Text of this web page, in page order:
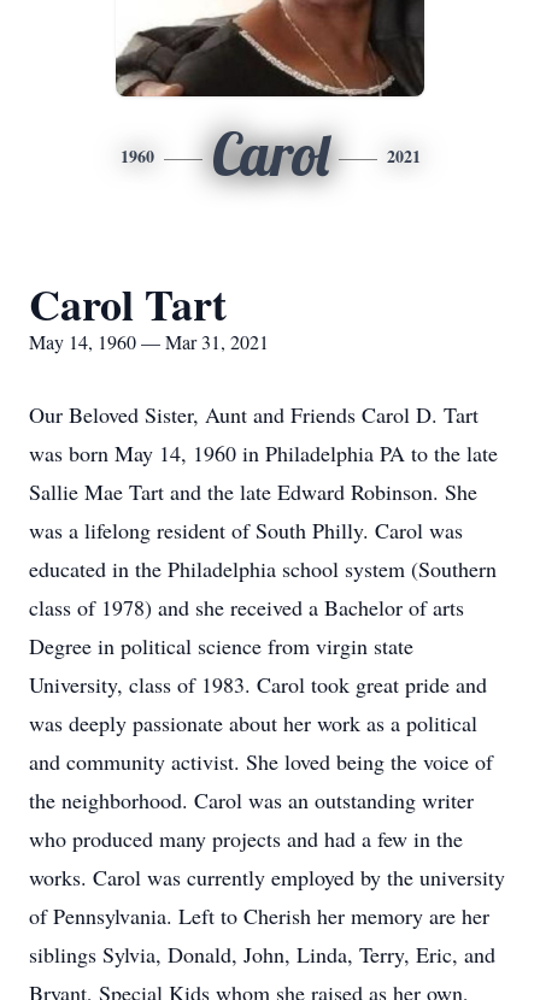
1960 Carol 2021
Carol Tart
May 14, 1960 — Mar 31, 2021
Our Beloved Sister, Aunt and Friends Carol D. Tart
was born May 14, 1960 in Philadelphia PA to the late
Sallie Mae Tart and the late Edward Robinson. She
was a lifelong resident of South Philly. Carol was
educated in the Philadelphia school system (Southern
class of 1978) and she received a Bachelor of arts
Degree in political science from virgin state
University, class of 1983. Carol took great pride and
was deeply passionate about her work as a political
and community activist. She loved being the voice of
the neighborhood. Carol was an outstanding writer
who produced many projects and had a few in the
works. Carol was currently employed by the university
of Pennsylvania. Left to Cherish her memory are her
siblings Sylvia, Donald, John, Linda, Terry, Eric, and
Bryant, Special Kids whom she raised as her own,